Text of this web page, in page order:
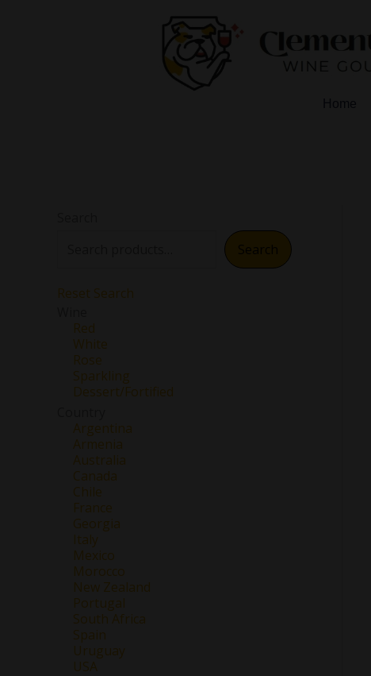
Reset Search
Red
White
Rose
Sparkling
Dessert/Fortified
Argentina
Armenia
Australia
Canada
Chile
France
Georgia
Italy
Mexico
Morocco
New Zealand
Portugal
South Africa
Spain
Uruguay
USA